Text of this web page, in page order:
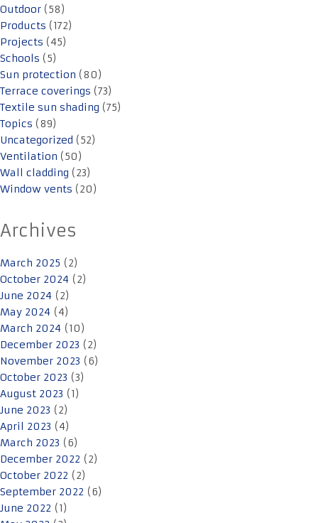
Outdoor (58)
Products (172)
Projects (45)
Schools (5)
Sun protection (80)
Terrace coverings (73)
Textile sun shading (75)
Topics (89)
Uncategorized (52)
Ventilation (50)
Wall cladding (23)
Window vents (20)
Archives
March 2025 (2)
October 2024 (2)
June 2024 (2)
May 2024 (4)
March 2024 (10)
December 2023 (2)
November 2023 (6)
October 2023 (3)
August 2023 (1)
June 2023 (2)
April 2023 (4)
March 2023 (6)
December 2022 (2)
October 2022 (2)
September 2022 (6)
June 2022 (1)